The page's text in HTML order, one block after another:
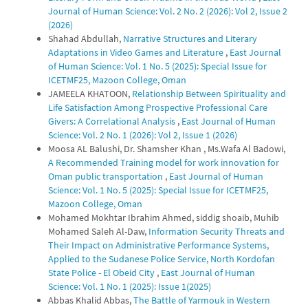
Journal of Human Science: Vol. 2 No. 2 (2026): Vol 2, Issue 2
(2026)
Shahad Abdullah, Narrative Structures and Literary
Adaptations in Video Games and Literature , East Journal
of Human Science: Vol. 1 No. 5 (2025): Special Issue for
ICETMF25, Mazoon College, Oman
JAMEELA KHATOON, Relationship Between Spirituality and
Life Satisfaction Among Prospective Professional Care
Givers: A Correlational Analysis , East Journal of Human
Science: Vol. 2 No. 1 (2026): Vol 2, Issue 1 (2026)
Moosa AL Balushi, Dr. Shamsher Khan , Ms.Wafa Al Badowi,
A Recommended Training model for work innovation for
Oman public transportation , East Journal of Human
Science: Vol. 1 No. 5 (2025): Special Issue for ICETMF25,
Mazoon College, Oman
Mohamed Mokhtar Ibrahim Ahmed, siddig shoaib, Muhib
Mohamed Saleh Al-Daw, Information Security Threats and
Their Impact on Administrative Performance Systems,
Applied to the Sudanese Police Service, North Kordofan
State Police - El Obeid City , East Journal of Human
Science: Vol. 1 No. 1 (2025): Issue 1(2025)
Abbas Khalid Abbas,The Battle of Yarmouk in Western